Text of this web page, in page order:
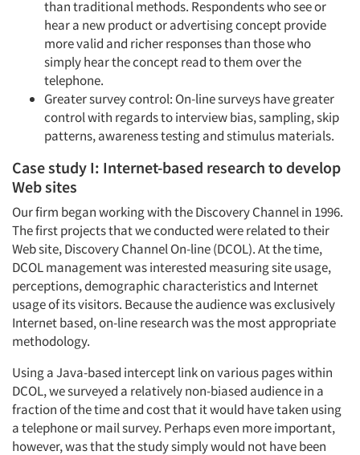
than traditional methods. Respondents who see or
hear a new product or advertising concept provide
more valid and richer responses than those who
simply hear the concept read to them over the
telephone.
Greater survey control: On-line surveys have greater
control with regards to interview bias, sampling, skip
patterns, awareness testing and stimulus materials.
Case study I: Internet-based research to develop
Web sites
Our firm began working with the Discovery Channel in 1996.
The first projects that we conducted were related to their
Web site, Discovery Channel On-line (DCOL). At the time,
DCOL management was interested measuring site usage,
perceptions, demographic characteristics and Internet
usage of its visitors. Because the audience was exclusively
Internet based, on-line research was the most appropriate
methodology.
Using a Java-based intercept link on various pages within
DCOL, we surveyed a relatively non-biased audience in a
fraction of the time and cost that it would have taken using
a telephone or mail survey. Perhaps even more important,
however, was that the study simply would not have been